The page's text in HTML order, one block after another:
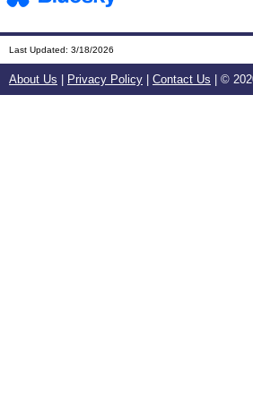
Last Updated: 3/18/2026
About Us Privacy Policy Contact Us | ©